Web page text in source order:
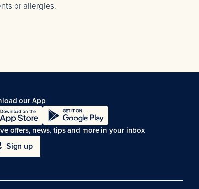
or allergies.
our App
offers, news, tips and more in your inbox
Sign up